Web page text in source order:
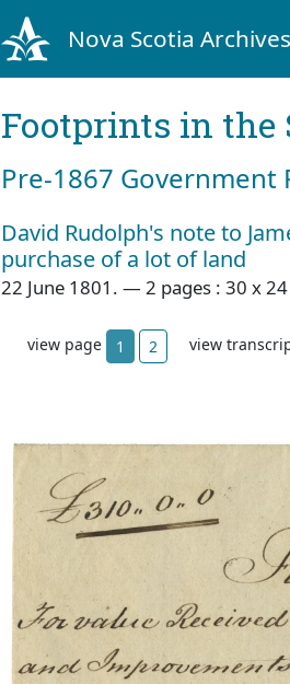
Nova Scotia Archives
Footprints in the
Pre‐1867
David Rudolph's note to
purchase of a lot of land
22 June 1801. — 2 pages : 30 x
view page 1 2 view